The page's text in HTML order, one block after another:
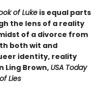
of Luke is equal parts
the lens of a reality
of a divorce from
both wit and
identity, reality
Ling Brown, USA Today
Lies